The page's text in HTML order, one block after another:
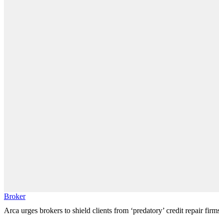
Broker
Arca urges brokers to shield clients from ‘predatory’ credit repair